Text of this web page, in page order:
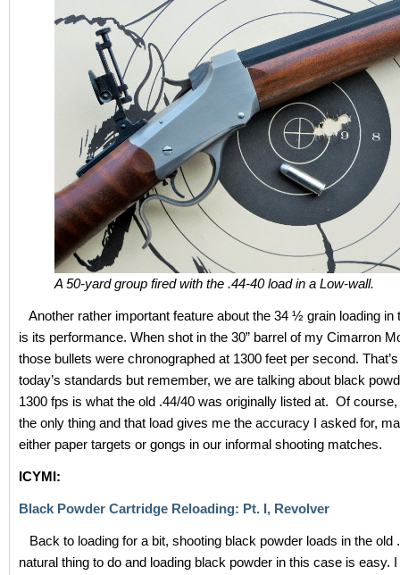
A 50-yard group fired with the .44-40 load in a Low-wall.
Another rather important feature about the 34 ½ grain loading in
is its performance. When shot in the 30” barrel of my Cimarron
those bullets were chronographed at 1300 feet per second.
today’s standards but remember, we are talking about black
1300 fps is what the old .44/40 was originally listed at. Of
the only thing and that load gives me the accuracy I asked for,
either paper targets or gongs in our informal shooting matches.
ICYMI:
Black Powder Cartridge Reloading: Pt. I, Revolver
Back to loading for a bit, shooting black powder loads in the old
natural thing to do and loading black powder in this case is easy. I